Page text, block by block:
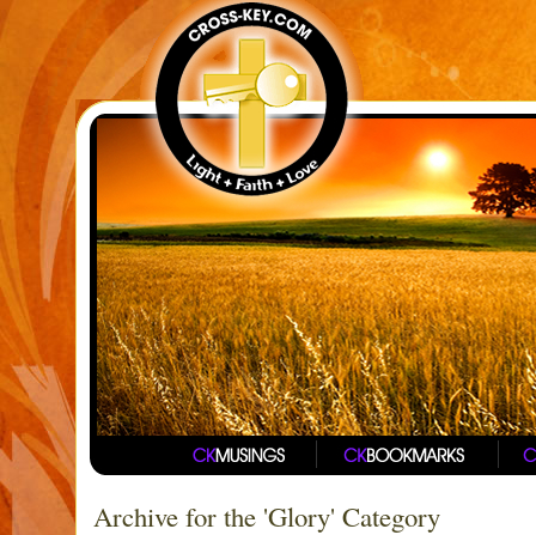
Archive for the 'Glory' Category